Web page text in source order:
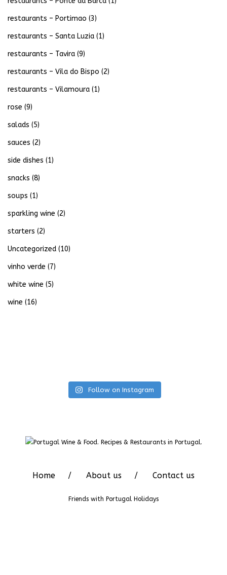
restaurants – Portimao (3)
restaurants – Santa Luzia (1)
restaurants – Tavira (9)
restaurants – Vila do Bispo (2)
restaurants – Vilamoura (1)
rose (9)
salads (5)
sauces (2)
side dishes (1)
snacks (8)
soups (1)
sparkling wine (2)
starters (2)
Uncategorized (10)
vinho verde (7)
white wine (5)
wine (16)
Follow on Instagram
Home About us Contact us
Friends with Portugal Holidays